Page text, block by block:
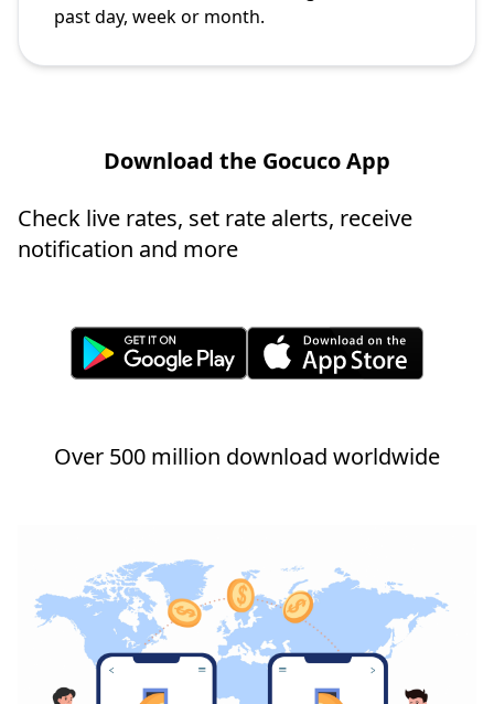
past day, week or month.
Download the Gocuco App
Check live rates, set rate alerts, receive
notification and more
Over 500 million download worldwide